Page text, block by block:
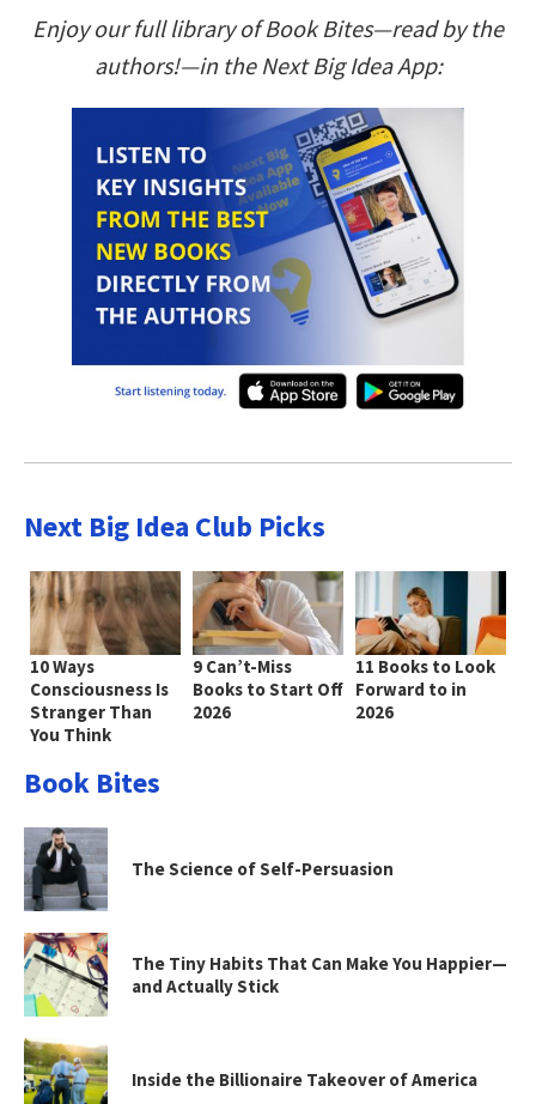
Enjoy our full library of Book Bites—read by the
authors!—in the Next Big Idea App:
Next Big Idea Club Picks
10 Ways
Consciousness Is
Stranger Than
You Think
9 Can’t-Miss
Books to Start Off
2026
11 Books to Look
Forward to in
2026
Book Bites
The Science of Self-Persuasion
The Tiny Habits That Can Make You Happier—
and Actually Stick
Inside the Billionaire Takeover of America